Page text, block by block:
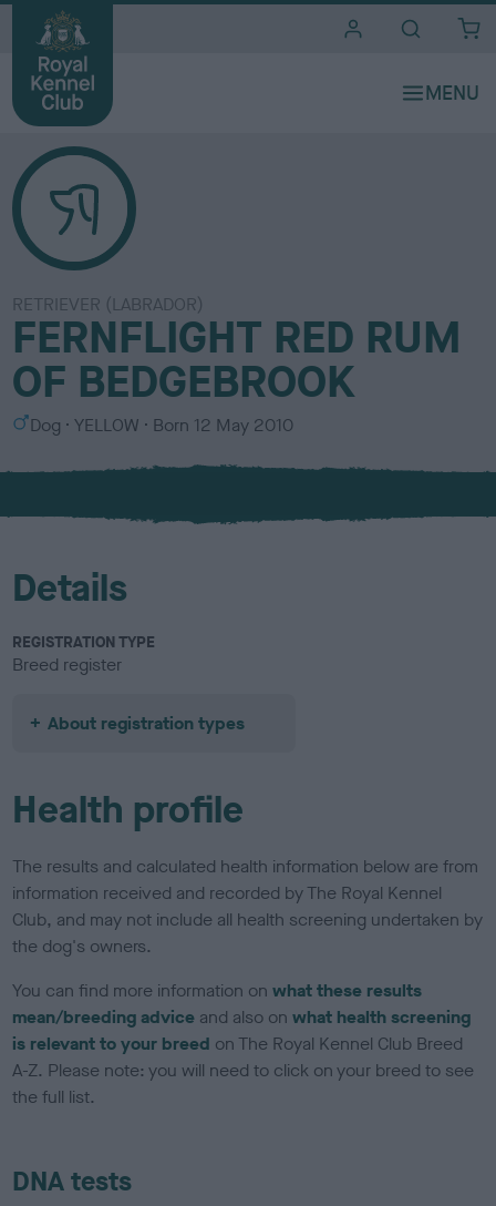
RETRIEVER (LABRADOR)
FERNFLIGHT RED RUM
OF BEDGEBROOK
S
x
Dog
C
l
u
YELLOW Born 12 May 2010
Details
REGISTRATION TYPE
Breed register
About registration types
Health profile
The results and calculated health information below are from
information received and recorded by The Royal Kennel
Club, and may not include all health screening undertaken by
the dog's owners.
You can find more information onwhat these results
mean/breeding advice and also onwhat health screening
is relevant to your breed on The Royal Kennel Club Breed
A-Z. Please note: you will need to click on your breed to see
the full list.
DNA tests